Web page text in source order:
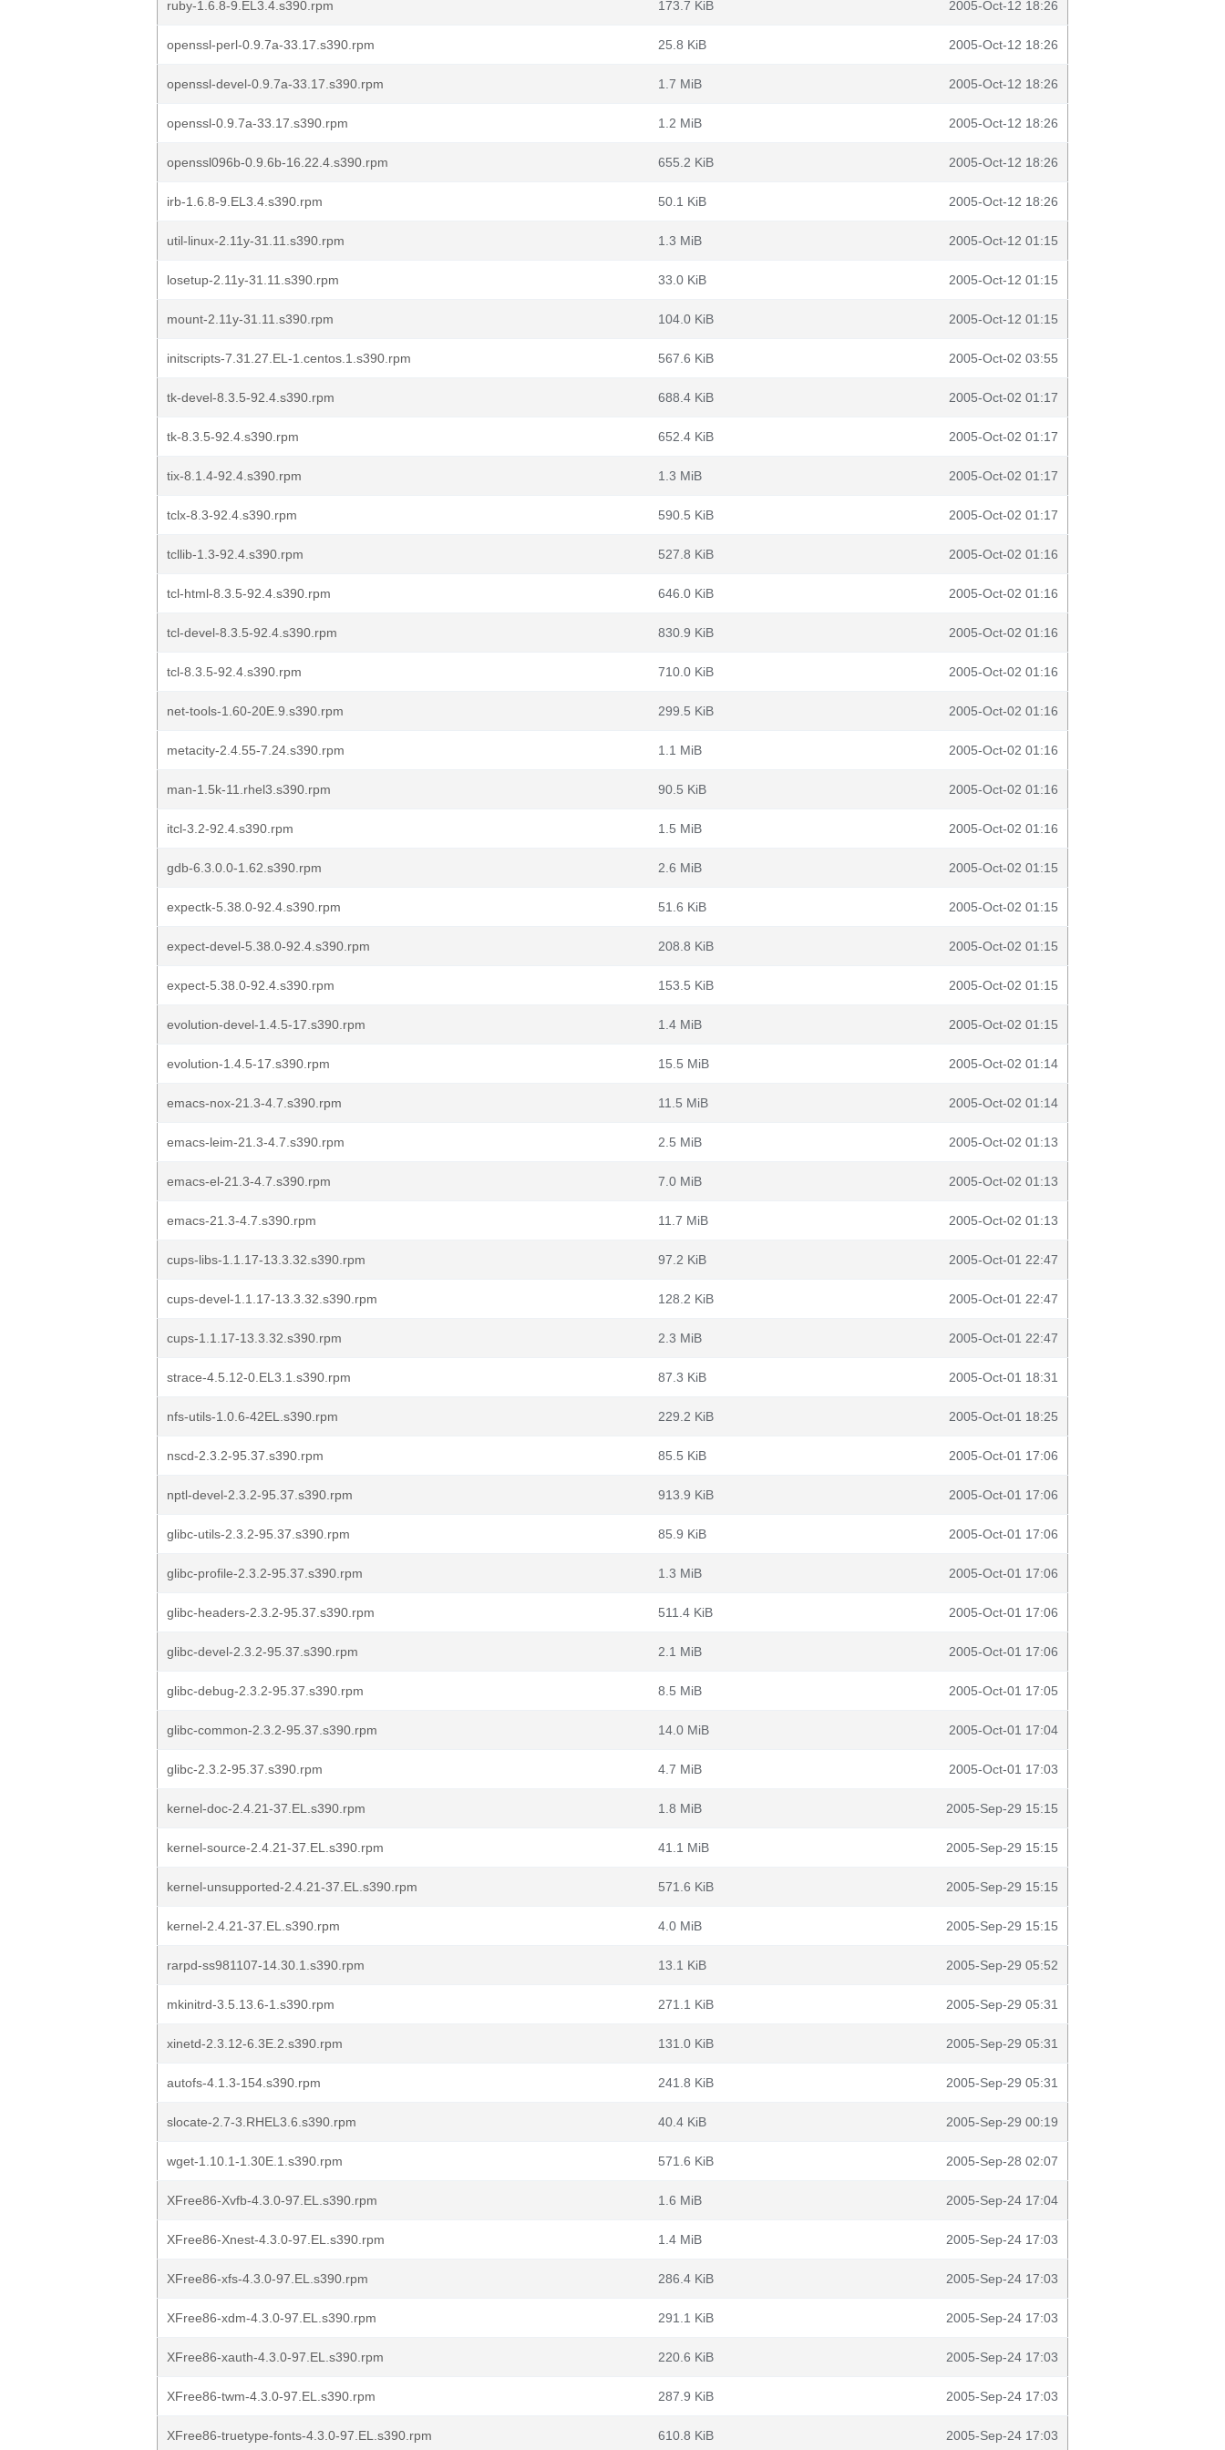
ruby-1.6.8-9.EL3.4.s390.rpm 173.7 KiB 2005-Oct-12 18:26
openssl-perl-0.9.7a-33.17.s390.rpm 25.8 KiB 2005-Oct-12 18:26
openssl-devel-0.9.7a-33.17.s390.rpm 1.7 MiB 2005-Oct-12 18:26
openssl-0.9.7a-33.17.s390.rpm 1.2 MiB 2005-Oct-12 18:26
openssl096b-0.9.6b-16.22.4.s390.rpm 655.2 KiB 2005-Oct-12 18:26
irb-1.6.8-9.EL3.4.s390.rpm 50.1 KiB 2005-Oct-12 18:26
util-linux-2.11y-31.11.s390.rpm 1.3 MiB 2005-Oct-12 01:15
losetup-2.11y-31.11.s390.rpm 33.0 KiB 2005-Oct-12 01:15
mount-2.11y-31.11.s390.rpm 104.0 KiB 2005-Oct-12 01:15
initscripts-7.31.27.EL-1.centos.1.s390.rpm 567.6 KiB 2005-Oct-02 03:55
tk-devel-8.3.5-92.4.s390.rpm 688.4 KiB 2005-Oct-02 01:17
tk-8.3.5-92.4.s390.rpm 652.4 KiB 2005-Oct-02 01:17
tix-8.1.4-92.4.s390.rpm 1.3 MiB 2005-Oct-02 01:17
tclx-8.3-92.4.s390.rpm 590.5 KiB 2005-Oct-02 01:17
tcllib-1.3-92.4.s390.rpm 527.8 KiB 2005-Oct-02 01:16
tcl-html-8.3.5-92.4.s390.rpm 646.0 KiB 2005-Oct-02 01:16
tcl-devel-8.3.5-92.4.s390.rpm 830.9 KiB 2005-Oct-02 01:16
tcl-8.3.5-92.4.s390.rpm 710.0 KiB 2005-Oct-02 01:16
net-tools-1.60-20E.9.s390.rpm 299.5 KiB 2005-Oct-02 01:16
metacity-2.4.55-7.24.s390.rpm 1.1 MiB 2005-Oct-02 01:16
man-1.5k-11.rhel3.s390.rpm 90.5 KiB 2005-Oct-02 01:16
itcl-3.2-92.4.s390.rpm 1.5 MiB 2005-Oct-02 01:16
gdb-6.3.0.0-1.62.s390.rpm 2.6 MiB 2005-Oct-02 01:15
expectk-5.38.0-92.4.s390.rpm 51.6 KiB 2005-Oct-02 01:15
expect-devel-5.38.0-92.4.s390.rpm 208.8 KiB 2005-Oct-02 01:15
expect-5.38.0-92.4.s390.rpm 153.5 KiB 2005-Oct-02 01:15
evolution-devel-1.4.5-17.s390.rpm 1.4 MiB 2005-Oct-02 01:15
evolution-1.4.5-17.s390.rpm 15.5 MiB 2005-Oct-02 01:14
emacs-nox-21.3-4.7.s390.rpm 11.5 MiB 2005-Oct-02 01:14
emacs-leim-21.3-4.7.s390.rpm 2.5 MiB 2005-Oct-02 01:13
emacs-el-21.3-4.7.s390.rpm 7.0 MiB 2005-Oct-02 01:13
emacs-21.3-4.7.s390.rpm 11.7 MiB 2005-Oct-02 01:13
cups-libs-1.1.17-13.3.32.s390.rpm 97.2 KiB 2005-Oct-01 22:47
cups-devel-1.1.17-13.3.32.s390.rpm 128.2 KiB 2005-Oct-01 22:47
cups-1.1.17-13.3.32.s390.rpm 2.3 MiB 2005-Oct-01 22:47
strace-4.5.12-0.EL3.1.s390.rpm 87.3 KiB 2005-Oct-01 18:31
nfs-utils-1.0.6-42EL.s390.rpm 229.2 KiB 2005-Oct-01 18:25
nscd-2.3.2-95.37.s390.rpm 85.5 KiB 2005-Oct-01 17:06
nptl-devel-2.3.2-95.37.s390.rpm 913.9 KiB 2005-Oct-01 17:06
glibc-utils-2.3.2-95.37.s390.rpm 85.9 KiB 2005-Oct-01 17:06
glibc-profile-2.3.2-95.37.s390.rpm 1.3 MiB 2005-Oct-01 17:06
glibc-headers-2.3.2-95.37.s390.rpm 511.4 KiB 2005-Oct-01 17:06
glibc-devel-2.3.2-95.37.s390.rpm 2.1 MiB 2005-Oct-01 17:06
glibc-debug-2.3.2-95.37.s390.rpm 8.5 MiB 2005-Oct-01 17:05
glibc-common-2.3.2-95.37.s390.rpm 14.0 MiB 2005-Oct-01 17:04
glibc-2.3.2-95.37.s390.rpm 4.7 MiB 2005-Oct-01 17:03
kernel-doc-2.4.21-37.EL.s390.rpm 1.8 MiB 2005-Sep-29 15:15
kernel-source-2.4.21-37.EL.s390.rpm 41.1 MiB 2005-Sep-29 15:15
kernel-unsupported-2.4.21-37.EL.s390.rpm 571.6 KiB 2005-Sep-29 15:15
kernel-2.4.21-37.EL.s390.rpm 4.0 MiB 2005-Sep-29 15:15
rarpd-ss981107-14.30.1.s390.rpm 13.1 KiB 2005-Sep-29 05:52
mkinitrd-3.5.13.6-1.s390.rpm 271.1 KiB 2005-Sep-29 05:31
xinetd-2.3.12-6.3E.2.s390.rpm 131.0 KiB 2005-Sep-29 05:31
autofs-4.1.3-154.s390.rpm 241.8 KiB 2005-Sep-29 05:31
slocate-2.7-3.RHEL3.6.s390.rpm 40.4 KiB 2005-Sep-29 00:19
wget-1.10.1-1.30E.1.s390.rpm 571.6 KiB 2005-Sep-28 02:07
XFree86-Xvfb-4.3.0-97.EL.s390.rpm 1.6 MiB 2005-Sep-24 17:04
XFree86-Xnest-4.3.0-97.EL.s390.rpm 1.4 MiB 2005-Sep-24 17:03
XFree86-xfs-4.3.0-97.EL.s390.rpm 286.4 KiB 2005-Sep-24 17:03
XFree86-xdm-4.3.0-97.EL.s390.rpm 291.1 KiB 2005-Sep-24 17:03
XFree86-xauth-4.3.0-97.EL.s390.rpm 220.6 KiB 2005-Sep-24 17:03
XFree86-twm-4.3.0-97.EL.s390.rpm 287.9 KiB 2005-Sep-24 17:03
XFree86-truetype-fonts-4.3.0-97.EL.s390.rpm 610.8 KiB 2005-Sep-24 17:03